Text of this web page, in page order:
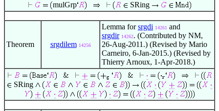
mulGrp SRing
Theorem srgdilem 14256
Lemma forsrgdi 14261 and
srgdir 14262. (Contributed by NM,
26-Aug-2011.) (Revised by Mario
Carneiro, 6-Jan-2015.) (Revised by
Thierry Arnoux, 1-Apr-2018.)
SRing